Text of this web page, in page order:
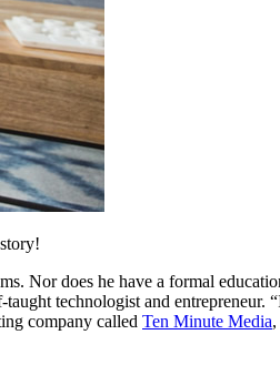
Nor does he have a formal
technologist and entrepreneur.
company called Ten Minute Media